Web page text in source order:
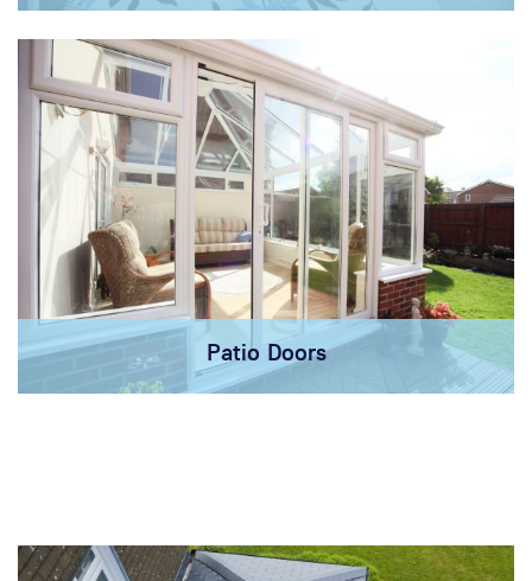
Patio Doors